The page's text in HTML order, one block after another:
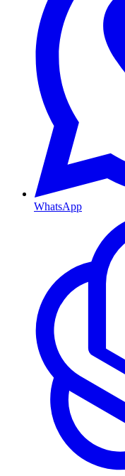
WhatsApp